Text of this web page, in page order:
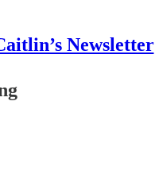
Newsletter